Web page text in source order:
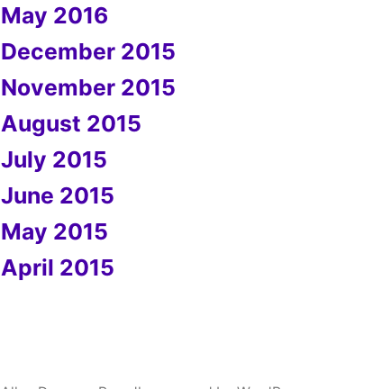
May 2016
December 2015
November 2015
August 2015
July 2015
June 2015
May 2015
April 2015